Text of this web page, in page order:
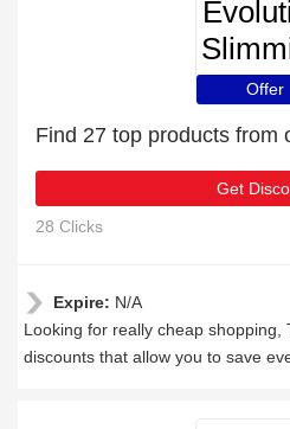
Offer
Find 27 top products from
Get
28 Clicks
Expire: N/A
Looking for really cheap shopping,
discounts that allow you to save